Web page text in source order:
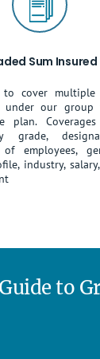
Sum Insured
to cover multiple
under our group
plan.
grade,
employees,
industry,
to